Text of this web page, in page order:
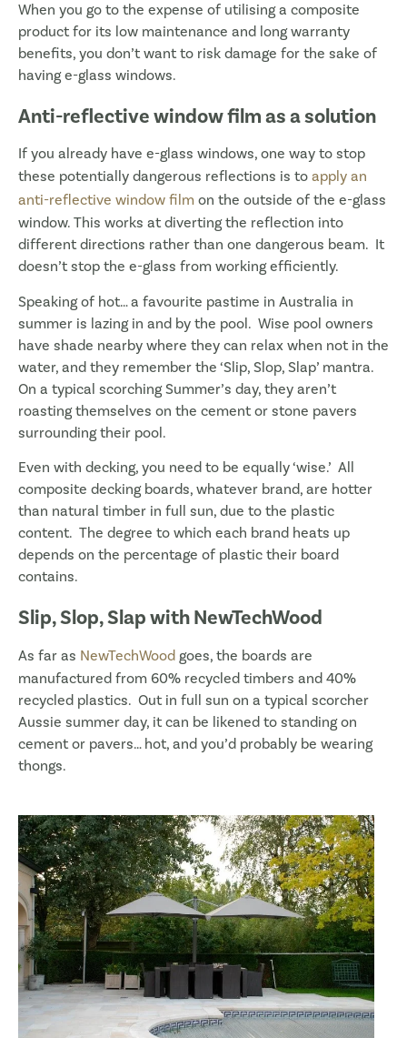
When you go to the expense of utilising a composite
product for its low maintenance and long warranty
benefits, you don’t want to risk damage for the sake of
having e-glass windows.
Anti-reflective window film as a solution
If you already have e-glass windows, one way to stop
these potentially dangerous reflections is to apply an
anti-reflective window film on the outside of the e-glass
window. This works at diverting the reflection into
different directions rather than one dangerous beam. It
doesn’t stop the e-glass from working efficiently.
Speaking of hot… a favourite pastime in Australia in
summer is lazing in and by the pool. Wise pool owners
have shade nearby where they can relax when not in the
water, and they remember the ‘Slip, Slop, Slap’ mantra.
On a typical scorching Summer’s day, they aren’t
roasting themselves on the cement or stone pavers
surrounding their pool.
Even with decking, you need to be equally ‘wise.’ All
composite decking boards, whatever brand, are hotter
than natural timber in full sun, due to the plastic
content. The degree to which each brand heats up
depends on the percentage of plastic their board
contains.
Slip, Slop, Slap with NewTechWood
As far as NewTechWood goes, the boards are
manufactured from 60% recycled timbers and 40%
recycled plastics. Out in full sun on a typical scorcher
Aussie summer day, it can be likened to standing on
cement or pavers… hot, and you’d probably be wearing
thongs.